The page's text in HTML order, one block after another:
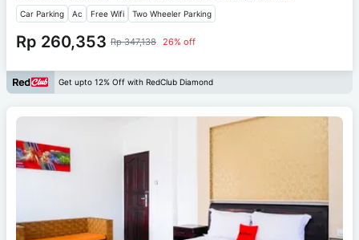
Car Parking Ac Free Wifi Two Wheeler Parking
Rp 260,353 Rp 347,138 26% off
Get upto 12% Off with RedClub Diamond